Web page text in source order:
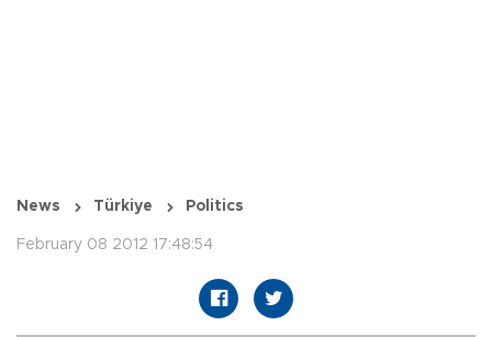
News Türkiye Politics
February 08 2012 17:48:54